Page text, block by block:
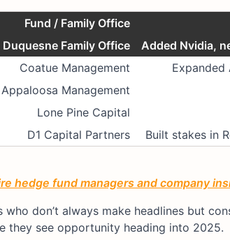
Fund / Family Office
Duquesne Family Office Added Nvidia,
Coatue Management Expanded
Appaloosa Management
Lone Pine Capital
D1 Capital Partners Built stakes in
hedge fund managers and company
who don’t always make headlines but
they see opportunity heading into 2025.